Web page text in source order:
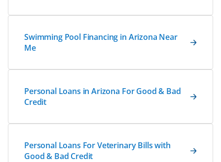
Swimming Pool Financing in Arizona Near
Me
Personal Loans in Arizona For Good & Bad
Credit
Personal Loans For Veterinary Bills with
Good & Bad Credit